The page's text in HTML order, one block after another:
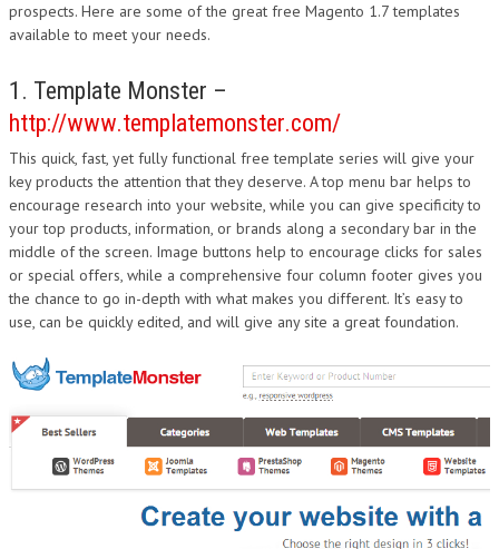
CMS
FLASH
DESIGN
prospects. Here are some of the great free Magento 1.7 templates
available to meet your needs.
1. Template Monster –
http://www.templatemonster.com/
This quick, fast, yet fully functional free template series will give your
key products the attention that they deserve. A top menu bar helps to
encourage research into your website, while you can give specificity to
your top products, information, or brands along a secondary bar in the
middle of the screen. Image buttons help to encourage clicks for sales
or special offers, while a comprehensive four column footer gives you
the chance to go in-depth with what makes you different. It’s easy to
use, can be quickly edited, and will give any site a great foundation.